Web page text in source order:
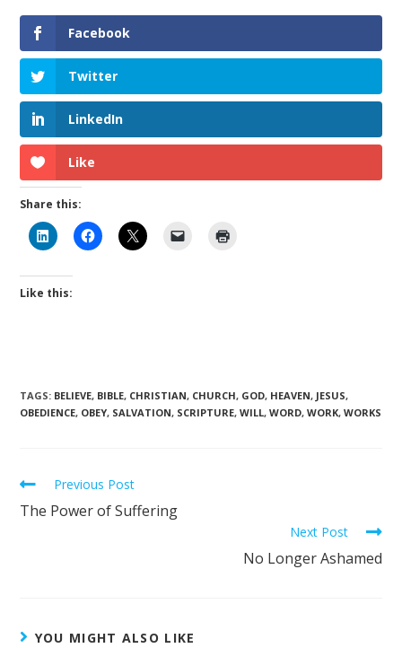
Facebook
Twitter
LinkedIn
Like
Share this:
Like this:
TAGS: BELIEVE, BIBLE, CHRISTIAN, CHURCH, GOD, HEAVEN, JESUS,
OBEDIENCE, OBEY, SALVATION, SCRIPTURE, WILL, WORD, WORK, WORKS
Previous Post
The Power of Suffering
Next Post
No Longer Ashamed
YOU MIGHT ALSO LIKE